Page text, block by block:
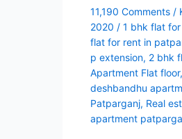
11,190 Comments /
2020 / 1 bhk flat
flat for rent in
p extension, 2 bhk
Apartment Flat floor,
deshbandhu
Patparganj, Real
apartment